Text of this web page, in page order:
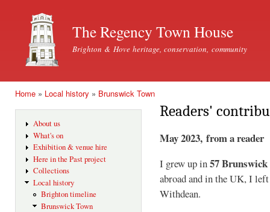
The Regency Town House
Brighton & Hove heritage, conservation, community
Home » Local history » Brunswick Town
About us
What's on
Exhibition & venue hire
Here in the Past project
Collections
Local history
Brighton timeline
Brunswick Town
Readers'
May 2023, from a reader
I grew up in57 Brunswick
abroad and in the UK, I
Withdean.